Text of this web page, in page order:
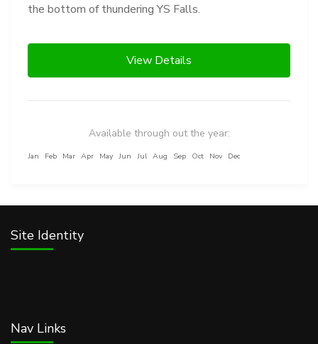
the bottom of thundering YS Falls.
View Details
Available through out the year:
Jan Feb Mar Apr May Jun Jul Aug Sep Oct Nov Dec
Site Identity
Nav Links